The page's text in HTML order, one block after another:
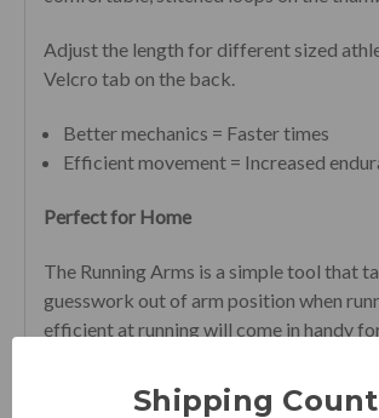
Adjust the length for different sized
Velcro tab on the back.
Better mechanics = Faster times
Efficient movement = Increased
Perfect for Home
The Running Arms is a simple tool that
guesswork out of arm position when
efficient at running will come in handy
when it comes to finessing running
Shipping